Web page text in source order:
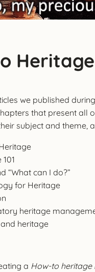
Heritage
we published
that present all
subject and theme,
“What can I do?”
for Heritage
heritage
heritage
a How-to